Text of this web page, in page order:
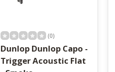
(0)
Dunlop Dunlop Capo -
Trigger Acoustic Flat